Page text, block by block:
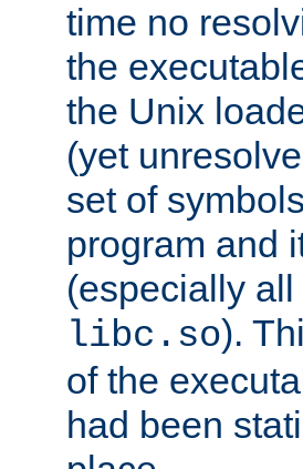
time no
the
the Unix
(yet
set of
program and
(especially
libc.so).
of the
had been